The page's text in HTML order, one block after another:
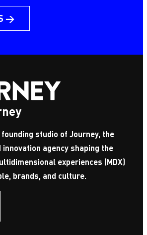
→
studio of Journey, the
agency shaping the
experiences (MDX)
brands, and culture.